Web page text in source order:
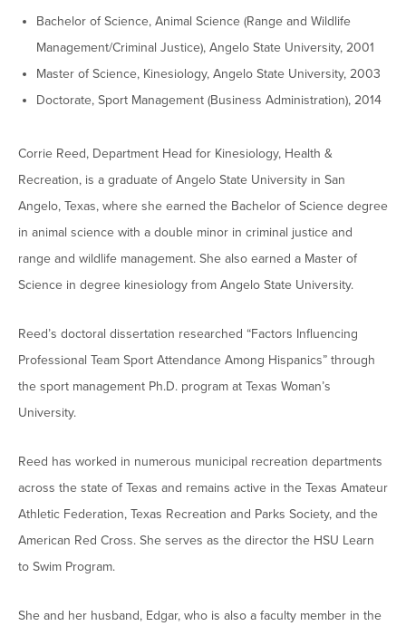
Colleges & Schools
HSU Online
Fast Track Programs
Pre-Professional Opportunities
Julius Olsen Honors Program
Study Abroad
Registrar’s Office
Academic Resources
University Libraries
Financial Aid Home
How to Apply for Financial Aid
Business Office
Tuition Costs & Fees
Overview
Apply to HSU
Visit Campus
Incoming Student Information
First-Time Freshmen
Graduate Students
Contact/Staff Information
Refer a Student
About HSU
Open
the
HSU
menu
Overview
The HSU Difference
Leadership & Administration
HSU Clinics and Services
News
Faculty & Staff Directory
Maps & Directions
Hall of Leaders
Summer Camps
Student Achievement
Federal Compliance & Student Consumer
Student Life
Open
the
menu
Spiritual Formation
Living on Campus
First Year Experience
Student Services
Campus Safety
Moody Student Center
the
Engage
menuOverview
Engagement Team
Giving to HSU
HSUConnect
HSU Traveling Range Riders
Planned Giving
Bachelor of Science, Animal Science (Range and Wildlife
Management/Criminal Justice), Angelo State University, 2001
Master of Science, Kinesiology, Angelo State University, 2003
Doctorate, Sport Management (Business Administration), 2014
Corrie Reed, Department Head for Kinesiology, Health &
Recreation, is a graduate of Angelo State University in San
Angelo, Texas, where she earned the Bachelor of Science degree
in animal science with a double minor in criminal justice and
range and wildlife management. She also earned a Master of
Science in degree kinesiology from Angelo State University.
Reed’s doctoral dissertation researched “Factors Influencing
Professional Team Sport Attendance Among Hispanics” through
the sport management Ph.D. program at Texas Woman’s
University.
Reed has worked in numerous municipal recreation departments
across the state of Texas and remains active in the Texas Amateur
Athletic Federation, Texas Recreation and Parks Society, and the
American Red Cross. She serves as the director the HSU Learn
to Swim Program.
She and her husband, Edgar, who is also a faculty member in the